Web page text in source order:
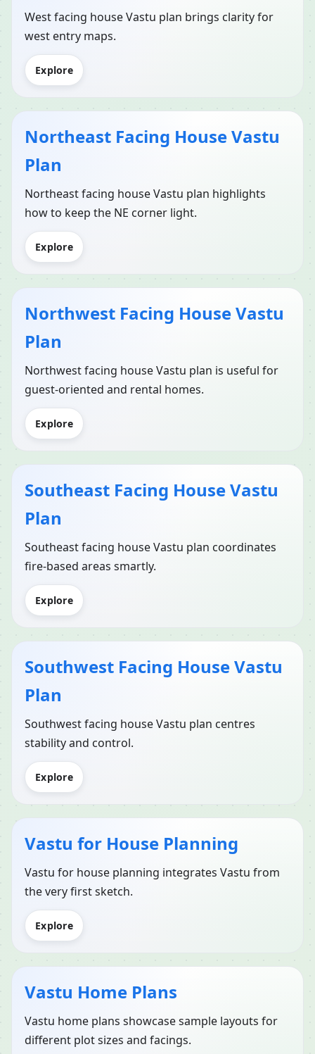
West facing house Vastu plan brings clarity for
west entry maps.
Explore
Northeast Facing House Vastu
Plan
Northeast facing house Vastu plan highlights
how to keep the NE corner light.
Explore
Northwest Facing House Vastu
Plan
Northwest facing house Vastu plan is useful for
guest-oriented and rental homes.
Explore
Southeast Facing House Vastu
Plan
Southeast facing house Vastu plan coordinates
fire-based areas smartly.
Explore
Southwest Facing House Vastu
Plan
Southwest facing house Vastu plan centres
stability and control.
Explore
Vastu for House Planning
Vastu for house planning integrates Vastu from
the very first sketch.
Explore
Vastu Home Plans
Vastu home plans showcase sample layouts for
different plot sizes and facings.